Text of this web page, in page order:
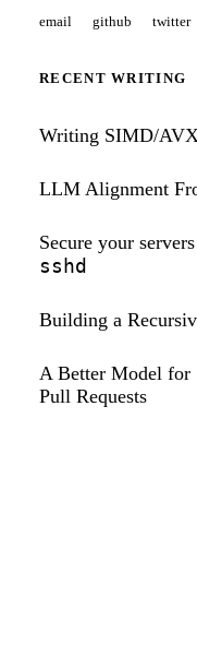
email
github twitter
RECENT WRITING
Writing SIMD/
LLM Alignment
Secure your
sshd
Building a
A Better Model for
Pull Requests